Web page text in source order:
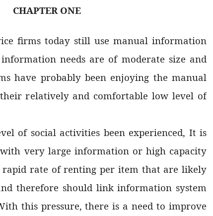
CHAPTER ONE
firms today still use manual information
needs are of moderate size and
have probably been enjoying the manual
relatively and comfortable low level of
of social activities been experienced, It is
very large information or high capacity
rate of renting per item that are likely
therefore should link information system
this pressure, there is a need to improve